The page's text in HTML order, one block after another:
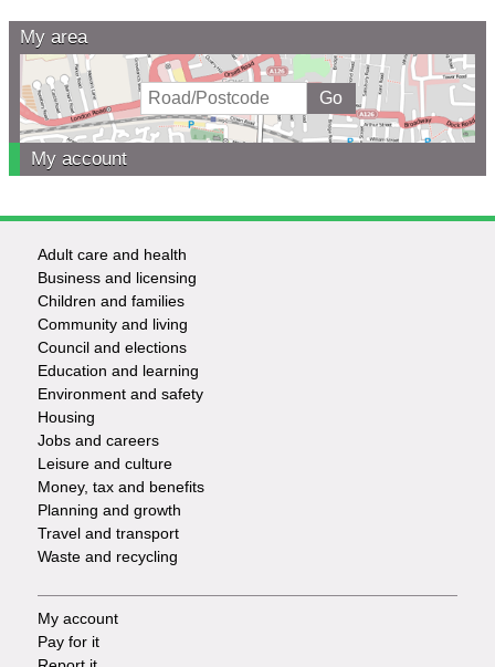
My area
My account
Footer
-
Services
Adult care and health
Business and licensing
Children and families
Community and living
Council and elections
Education and learning
Environment and safety
Housing
Jobs and careers
Leisure and culture
Money, tax and benefits
Planning and growth
Travel and transport
Waste and recycling
Footer
My account
Pay for it